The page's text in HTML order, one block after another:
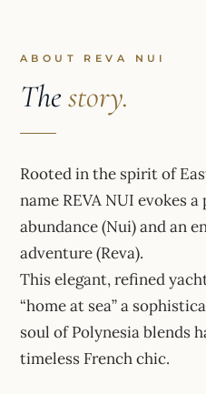
ABOUT REVA NUI
Thestory.
Rooted in the spirit of
name REVA NUI evokes
abundance (Nui) and an
adventure (Reva).
This elegant, refined
“home at sea” a
soul of Polynesia blends
timeless French chic.